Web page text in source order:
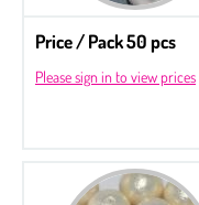
Price / Pack 50 pcs
Please sign in to view prices